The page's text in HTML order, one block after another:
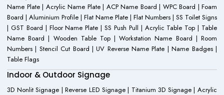
Name Plate | Acrylic Name Plate | ACP Name Board | WPC Board | Foam
Board | Aluminium Profile | Flat Name Plate | Flat Numbers | SS Toilet Signs
| GST Board | Floor Name Plate | SS Push Pull | Acrylic Table Top | Table
Name Board | Wooden Table Top | Workstation Name Board | Room
Numbers | Stencil Cut Board | UV Reverse Name Plate | Name Badges |
Table Flags
Indoor & Outdoor Signage
3D Nonlit Signage | Reverse LED Signage | Titanium 3D Signage | Acrylic